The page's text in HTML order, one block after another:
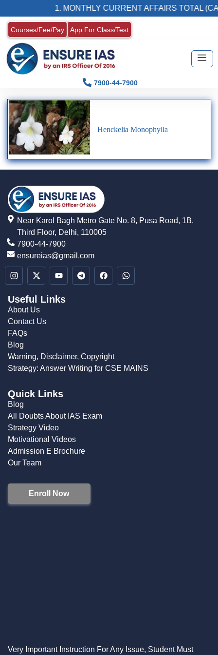
1. MONTHLY CURRENT AFFAIRS TOTAL
Courses/Fee/Pay App For Class/Test
7900-44-7900
Henckelia Monophylla
Near Karol Bagh Metro Gate No. 8, Pusa Road, 1B,
Third Floor, Delhi, 110005
7900-44-7900
ensureias@gmail.com
Useful Links
About Us
Contact Us
FAQs
Blog
Warning, Disclaimer, Copyright
Strategy: Answer Writing for CSE MAINS
Quick Links
Blog
All Doubts About IAS Exam
Strategy Video
Motivational Videos
Admission E Brochure
Our Team
Enroll Now
Very Important Instruction For Any Issue, Student Must